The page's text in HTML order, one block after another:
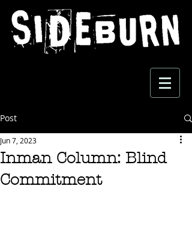
Post
Inman Column: Blind
Commitment
Jun 7, 2023